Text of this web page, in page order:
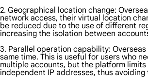
2. Geographical location change:
network access, their virtual location
be reduced due to the use of different
increasing the isolation between
3. Parallel operation capability:
same time. This is useful for users who
multiple accounts, but the platform limits
independent IP addresses, thus